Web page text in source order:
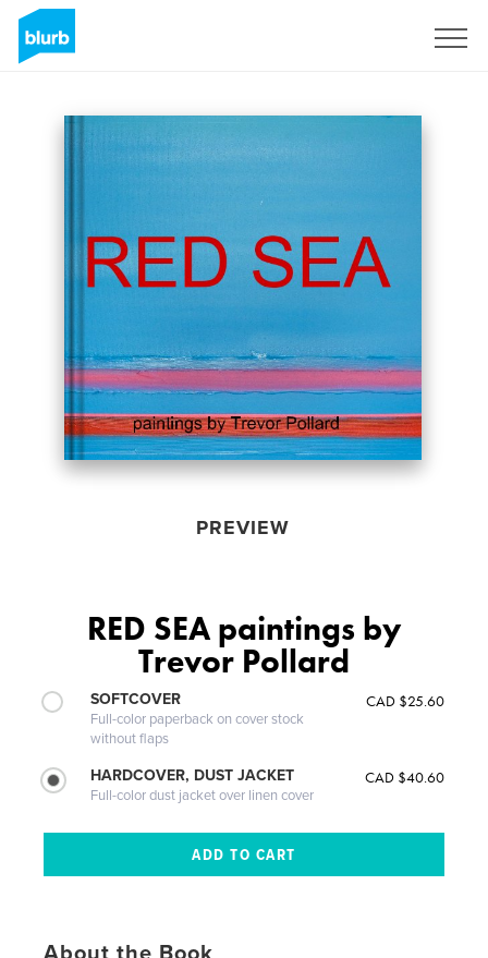
PREVIEW
RED SEA paintings by
Trevor Pollard
SOFTCOVER
Full-color paperback on cover stock
without flaps
CAD $25.60
HARDCOVER, DUST JACKET
Full-color dust jacket over linen cover
CAD $40.60